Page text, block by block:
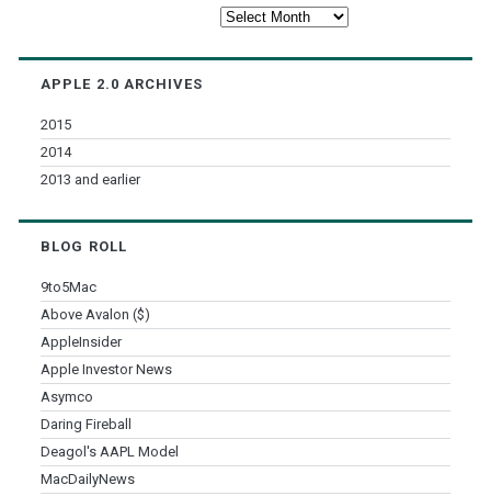
Apple
APPLE 2.0 ARCHIVES
2015
2014
2013 and earlier
BLOG ROLL
9to5Mac
Above Avalon ($)
AppleInsider
Apple Investor News
Asymco
Daring Fireball
Deagol's AAPL Model
MacDailyNews